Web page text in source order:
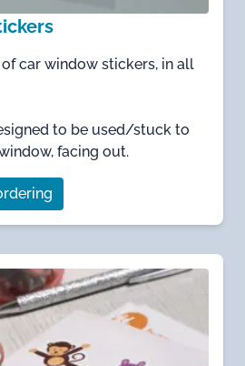
car window stickers, in all
to be used/stuck to
facing out.